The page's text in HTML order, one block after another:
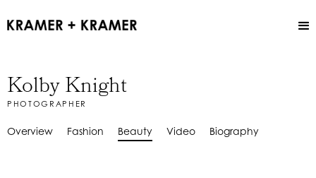
Overview Fashion Beauty Video Biography
Kolby Knight
PHOTOGRAPHER